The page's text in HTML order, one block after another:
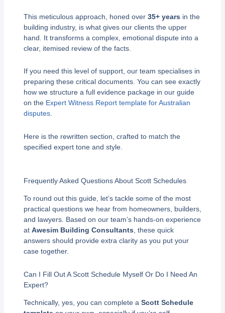
This meticulous approach, honed over 35+ years in the
building industry, is what gives our clients the upper
hand. It transforms a complex, emotional dispute into a
clear, itemised review of the facts.
If you need this level of support, our team specialises in
preparing these critical documents. You can see exactly
how we structure a full evidence package in our guide
on the Expert Witness Report template for Australian
disputes.
Here is the rewritten section, crafted to match the
specified expert tone and style.
Frequently Asked Questions About Scott Schedules
To round out this guide, let’s tackle some of the most
practical questions we hear from homeowners, builders,
and lawyers. Based on our team’s hands-on experience
at Awesim Building Consultants, these quick
answers should provide extra clarity as you put your
case together.
Can I Fill Out A Scott Schedule Myself Or Do I Need An
Expert?
Technically, yes, you can complete a Scott Schedule